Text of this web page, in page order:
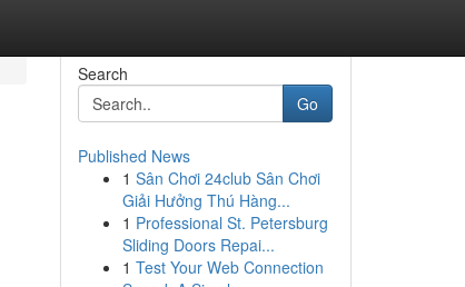
Search
Go
Published News
1 Sân Chơi 24club Sân Chơi
Giải Hưởng Thú Hàng...
1 Professional St. Petersburg
Sliding Doors Repai...
1 Test Your Web Connection